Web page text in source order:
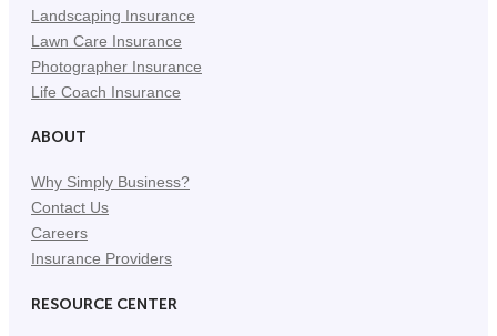
Landscaping Insurance
Lawn Care Insurance
Photographer Insurance
Life Coach Insurance
ABOUT
Why Simply Business?
Contact Us
Careers
Insurance Providers
RESOURCE CENTER